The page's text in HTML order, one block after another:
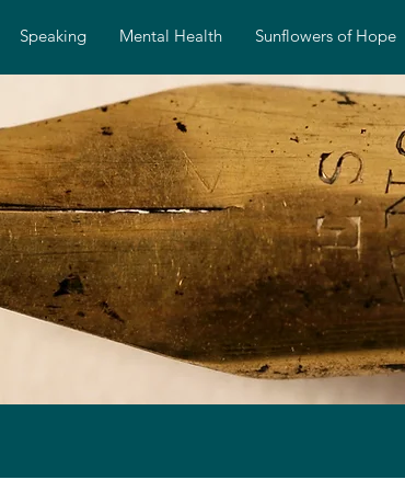
Speaking Mental Health Sunflowers of Hope